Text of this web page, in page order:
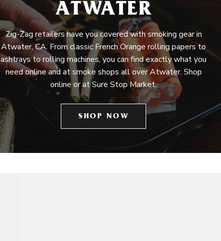
ATWATER
Zig-Zag retailers have you covered with smoking gear in
Atwater, CA. From classic French Orange rolling papers to
ashtrays to rolling machines, you can find exactly what you
need online and at smoke shops all over Atwater. Shop
online or at Sure Stop Market.
SHOP NOW